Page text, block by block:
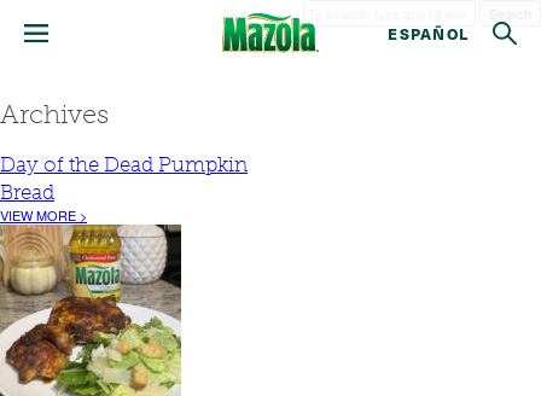
ESPAÑOL
Archives
Day of the Dead Pumpkin
Bread
VIEW MORE >